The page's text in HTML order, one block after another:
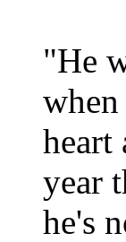
"He
heart
year
he's